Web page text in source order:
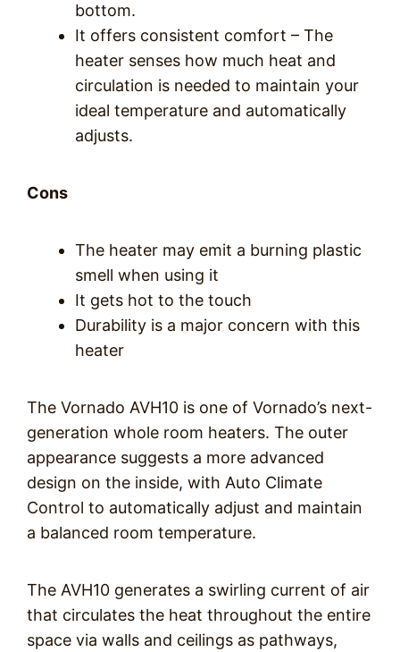
bottom.
It offers consistent comfort – The
heater senses how much heat and
circulation is needed to maintain your
ideal temperature and automatically
adjusts.
Cons
The heater may emit a burning plastic
smell when using it
It gets hot to the touch
Durability is a major concern with this
heater
The Vornado AVH10 is one of Vornado’s next-
generation whole room heaters. The outer
appearance suggests a more advanced
design on the inside, with Auto Climate
Control to automatically adjust and maintain
a balanced room temperature.
The AVH10 generates a swirling current of air
that circulates the heat throughout the entire
space via walls and ceilings as pathways,